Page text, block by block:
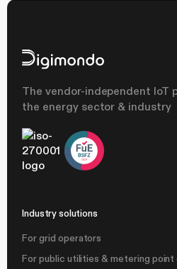
The vendor-independent IoT
the energy sector & industry
Industry solutions
For grid operators
For public utilities & metering